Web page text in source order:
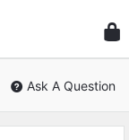
Civil
Ask A Question